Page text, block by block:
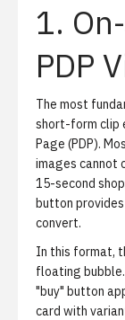
1.
PDP
The most
short-form clip
Page (PDP).
images cannot
15-second
button
convert.
In this format,
floating
"buy" button
card with